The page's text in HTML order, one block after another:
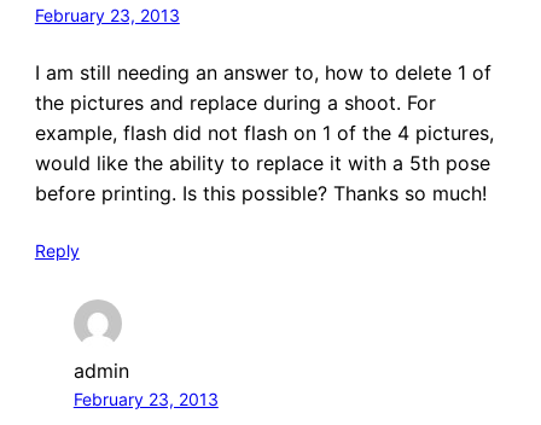
February 23, 2013
I am still needing an answer to, how to delete 1 of
the pictures and replace during a shoot. For
example, flash did not flash on 1 of the 4 pictures,
would like the ability to replace it with a 5th pose
before printing. Is this possible? Thanks so much!
Reply
admin
February 23, 2013